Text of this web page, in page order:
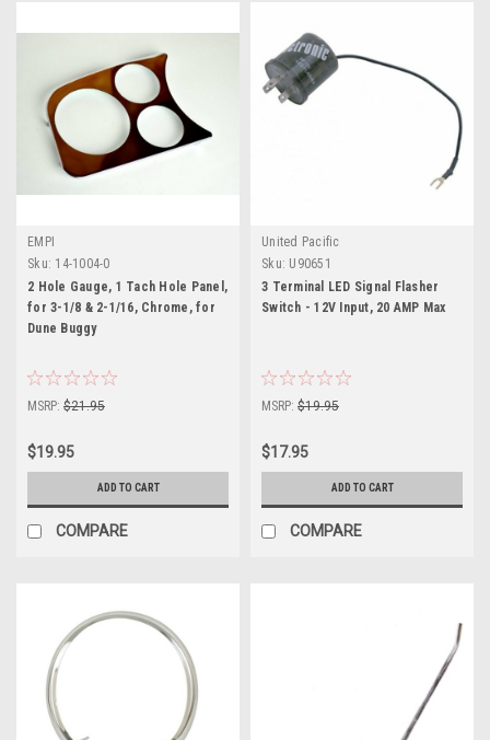
EMPI
Sku: 14-1004-0
2 Hole Gauge, 1 Tach Hole Panel,
for 3-1/8 & 2-1/16, Chrome, for
Dune Buggy
MSRP: $21.95
$19.95
ADD TO CART
COMPARE
United Pacific
Sku: U90651
3 Terminal LED Signal Flasher
Switch - 12V Input, 20 AMP Max
MSRP: $19.95
$17.95
ADD TO CART
COMPARE